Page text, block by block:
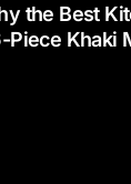
the Best
Piece Khaki